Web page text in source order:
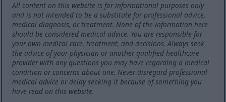
All content on this website is for informational purposes only
and is not intended to be a substitute for professional advice,
medical diagnosis, or treatment. None of the information here
should be considered medical advice. You are responsible for
your own medical care, treatment, and decisions. Always seek
the advice of your physician or another qualified healthcare
provider with any questions you may have regarding a medical
condition or concerns about one. Never disregard professional
medical advice or delay seeking it because of something you
have read on this website.